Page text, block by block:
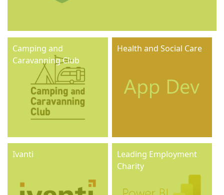
Camping and
Caravanning Club
Health and Social Care
Ivanti
Leading Employment
Charity